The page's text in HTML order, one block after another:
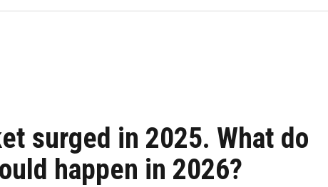
surged in 2025. What do
happen in 2026?